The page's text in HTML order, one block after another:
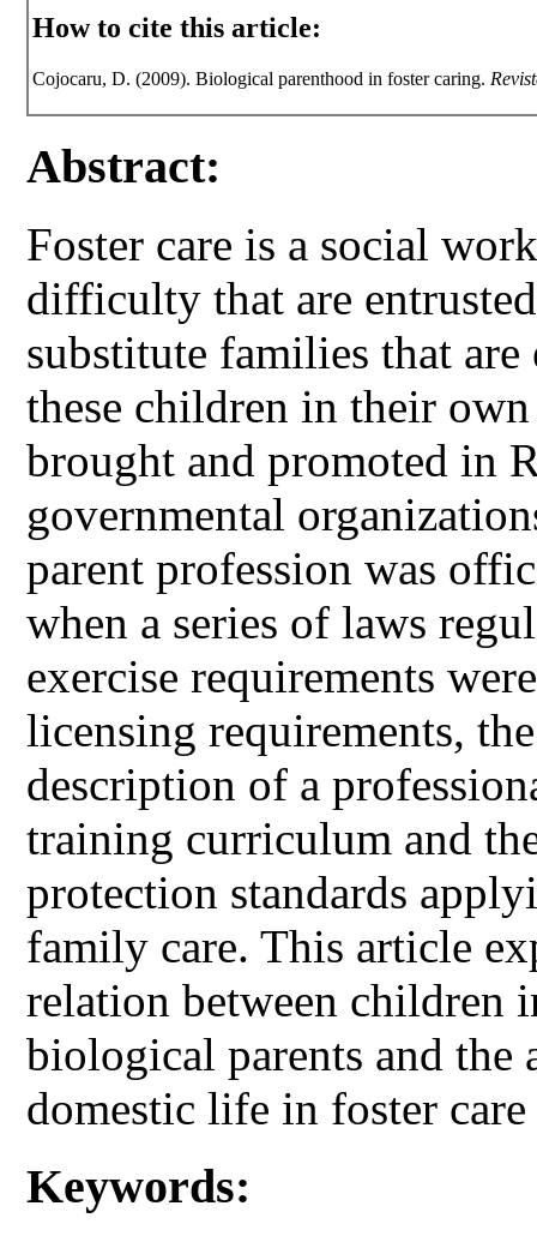
How to cite this article:
Cojocaru, D. (2009). Biological parenthood in foster caring.
Abstract:
Foster care is a social
difficulty that are
substitute families that
these children in their
brought and promoted in
governmental
parent profession was
when a series of laws
exercise requirements
licensing requirements,
description of a
training curriculum and
protection standards
family care. This article
relation between children
biological parents and the
domestic life in foster
Keywords: